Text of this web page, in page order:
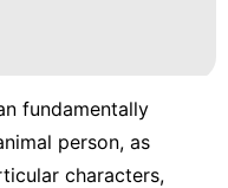
fundamentally
person, as
characters,